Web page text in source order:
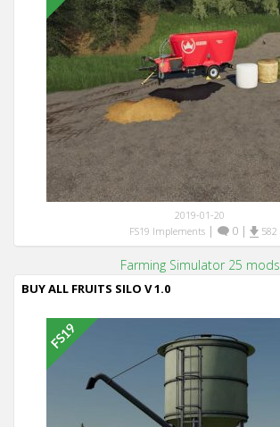
2019-01-20
FS19 Implements | 0 | 582
Farming Simulator 25 mods
BUY ALL FRUITS SILO V 1.0